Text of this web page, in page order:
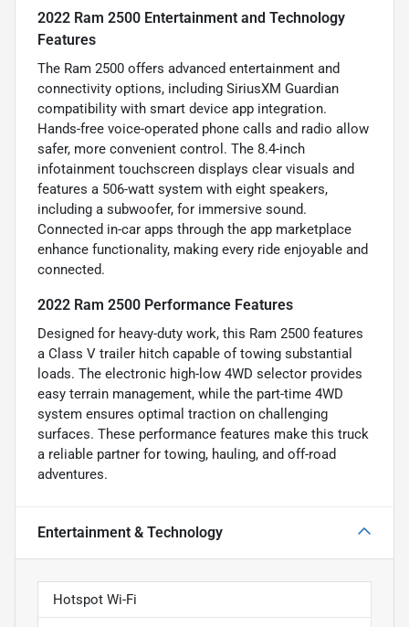
2022 Ram 2500 Entertainment and Technology
Features
The Ram 2500 offers advanced entertainment and
connectivity options, including SiriusXM Guardian
compatibility with smart device app integration.
Hands-free voice-operated phone calls and radio allow
safer, more convenient control. The 8.4-inch
infotainment touchscreen displays clear visuals and
features a 506-watt system with eight speakers,
including a subwoofer, for immersive sound.
Connected in-car apps through the app marketplace
enhance functionality, making every ride enjoyable and
connected.
2022 Ram 2500 Performance Features
Designed for heavy-duty work, this Ram 2500 features
a Class V trailer hitch capable of towing substantial
loads. The electronic high-low 4WD selector provides
easy terrain management, while the part-time 4WD
system ensures optimal traction on challenging
surfaces. These performance features make this truck
a reliable partner for towing, hauling, and off-road
adventures.
Entertainment & Technology
Hotspot Wi-Fi